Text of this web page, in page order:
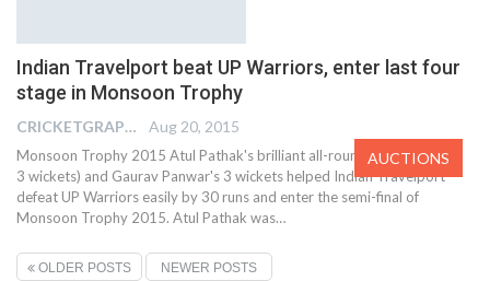
Indian Travelport beat UP Warriors, enter last four
stage in Monsoon Trophy
CRICKETGRAPH EDITOR Aug 20, 2015
Monsoon Trophy 2015 Atul Pathak's brilliant all-round show (40 runs,
3 wickets) and Gaurav Panwar's 3 wickets helped Indian Travelport
defeat UP Warriors easily by 30 runs and enter the semi-final of
Monsoon Trophy 2015. Atul Pathak was…
OLDER POSTS NEWER POSTS
AUCTIONS